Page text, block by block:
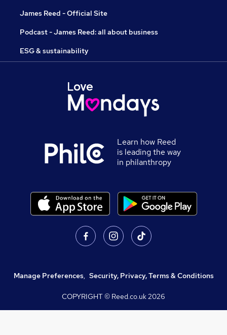
James Reed - Official Site
Podcast - James Reed: all about business
ESG & sustainability
Learn how Reed
is leading the way
in philanthropy
Manage Preferences, Security, Privacy, Terms & Conditions
COPYRIGHT © Reed.co.uk2026